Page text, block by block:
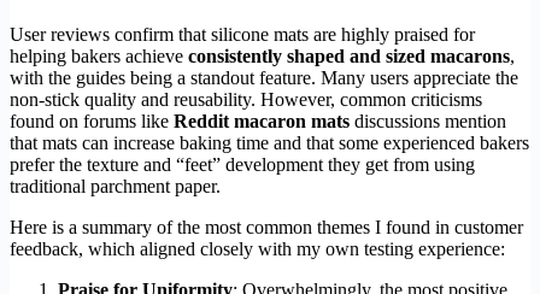
User reviews confirm that silicone mats are highly praised for
helping bakers achieve consistently shaped and sized macarons,
with the guides being a standout feature. Many users appreciate the
non-stick quality and reusability. However, common criticisms
found on forums like Reddit macaron mats discussions mention
that mats can increase baking time and that some experienced bakers
prefer the texture and “feet” development they get from using
traditional parchment paper.
Here is a summary of the most common themes I found in customer
feedback, which aligned closely with my own testing experience:
Praise for Uniformity: Overwhelmingly, the most positive